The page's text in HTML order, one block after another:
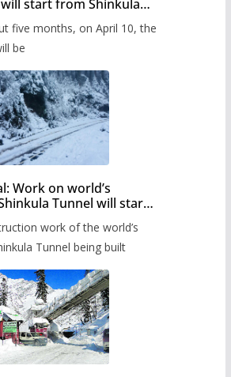
start from Shinkula
has prepared the
five months, on April 10, the
be
Work on world’s
Tunnel will start
work of the world’s
Tunnel being built